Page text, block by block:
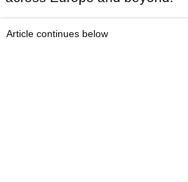
Article continues below